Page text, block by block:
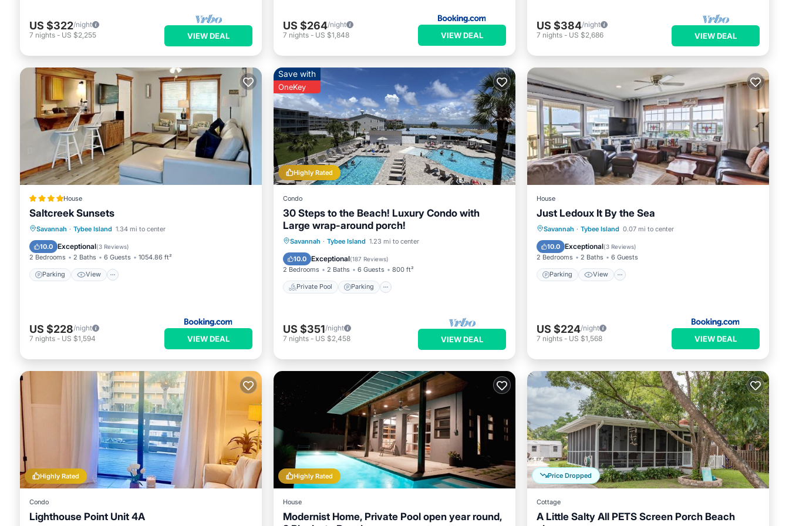
US $322/night
7 nights - US $2,255 VIEW DEAL
US $264/night
7 nights - US $1,848 VIEW DEAL
US $384/night
7 nights - US $2,686 VIEW DEAL
House
Saltcreek Sunsets
Savannah · Tybee Island 1.34 mi to center
10.0 Exceptional(3 Reviews)
2 Bedrooms 2 Baths 6 Guests 1054.86 ft²
Parking View
Parking View
Air Conditioner
Internet
US $228/night
7 nights - US $1,594 VIEW DEAL
Highly Rated
Save with
OneKey
Condo
30 Steps to the Beach! Luxury Condo with
Large wrap-around porch!
Savannah · Tybee Island 1.23 mi to center
10.0 Exceptional(187 Reviews)
2 Bedrooms 2 Baths 6 Guests 800 ft²
Private Pool Parking
Private Pool Parking
Ocean View
US $351/night
7 nights - US $2,458 VIEW DEAL
House
Just Ledoux It By the Sea
Savannah · Tybee Island 0.07 mi to center
10.0 Exceptional(3 Reviews)
2 Bedrooms 2 Baths 6 Guests
Parking View
Parking View
Internet
Child Friendly
US $224/night
7 nights - US $1,568 VIEW DEAL
Highly Rated
Condo
Lighthouse Point Unit 4A
Highly Rated
House
Modernist Home, Private Pool open year round,
Price Dropped
Cottage
A Little Salty All PETS Screen Porch Beach